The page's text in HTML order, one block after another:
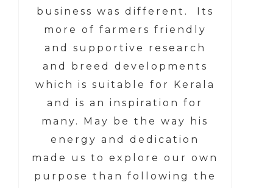
business was different. Its
more of farmers friendly
and supportive research
and breed developments
which is suitable for Kerala
and is an inspiration for
many. May be the way his
energy and dedication
made us to explore our own
purpose than following the